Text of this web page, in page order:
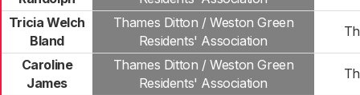
Tricia Welch
Bland
Thames Ditton / Weston Green
Residents' Association
Caroline
James
Thames Ditton / Weston Green
Residents' Association